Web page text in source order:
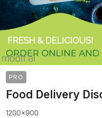
PRO
Food Delivery
1200x900